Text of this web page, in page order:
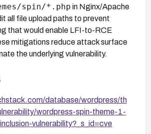
spin/*.php in Nginx/Apache
all file upload paths to prevent
that would enable LFI-to-RCE
mitigations reduce attack surface
the underlying vulnerability.
database/wordpress/th
wordpress-spin-theme-1-
vulnerability?_s_id=cve